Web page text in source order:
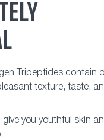
Tripeptides contain
texture, taste,
give you youthful skin